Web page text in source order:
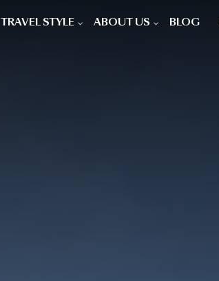
TRAVEL STYLE ABOUT US BLOG